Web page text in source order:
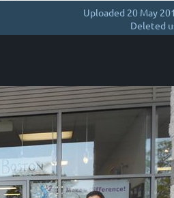
Uploaded 20 May
Deleted